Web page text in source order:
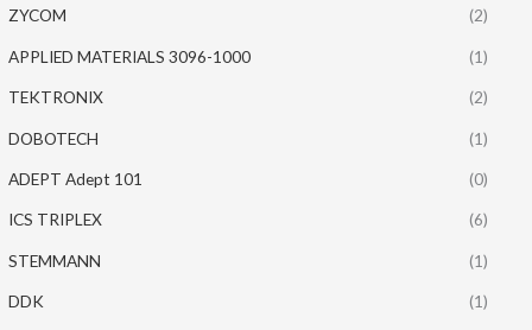
ZYCOM (2)
APPLIED MATERIALS 3096-1000 (1)
TEKTRONIX (2)
DOBOTECH (1)
ADEPT Adept 101 (0)
ICS TRIPLEX (6)
STEMMANN (1)
DDK (1)